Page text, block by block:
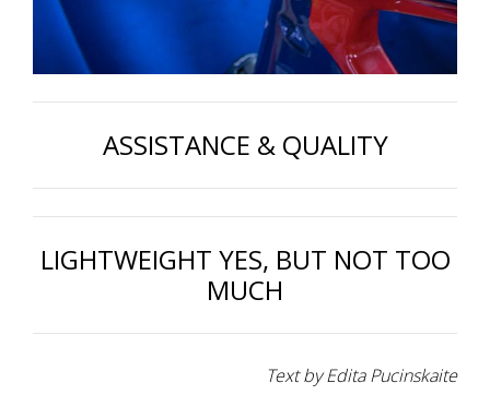
ASSISTANCE & QUALITY
LIGHTWEIGHT YES, BUT NOT TOO
MUCH
Text by Edita Pucinskaite